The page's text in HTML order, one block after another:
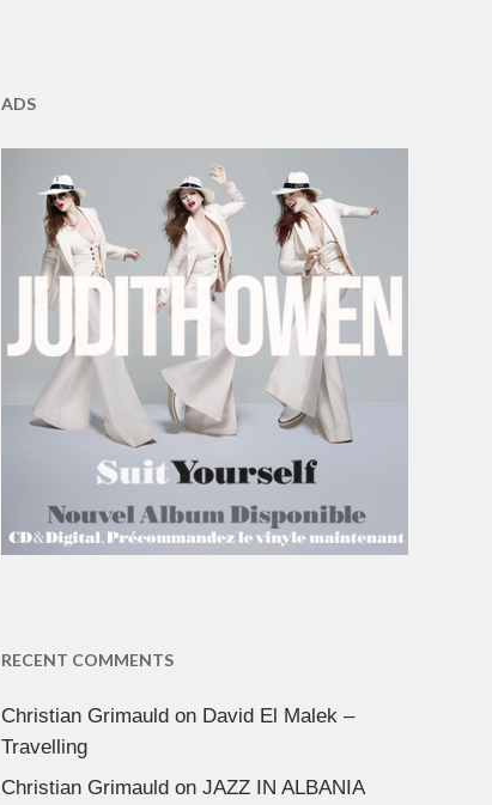
ADS
RECENT COMMENTS
Christian Grimauldon David El Malek –
Travelling
Christian Grimauldon JAZZ IN ALBANIA